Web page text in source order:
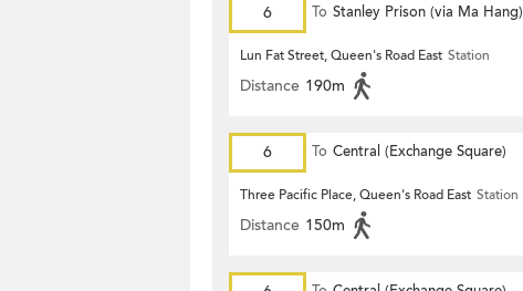
6 To Stanley Prison (via Ma Hang)
Lun Fat Street, Queen's Road East Station
Distance 190m
6 To Central (Exchange Square)
Three Pacific Place, Queen's Road East Station
Distance 150m